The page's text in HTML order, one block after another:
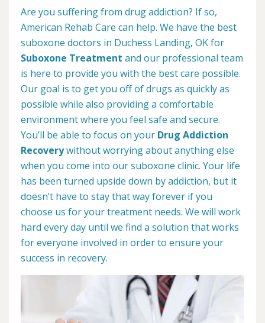
Are you suffering from drug addiction? If so,
American Rehab Care can help. We have the best
suboxone doctors in Duchess Landing, OK for
Suboxone Treatment and our professional team
is here to provide you with the best care possible.
Our goal is to get you off of drugs as quickly as
possible while also providing a comfortable
environment where you feel safe and secure.
You’ll be able to focus on your Drug Addiction
Recoverywithout worrying about anything else
when you come into our suboxone clinic. Your life
has been turned upside down by addiction, but it
doesn’t have to stay that way forever if you
choose us for your treatment needs. We will work
hard every day until we find a solution that works
for everyone involved in order to ensure your
success in recovery.